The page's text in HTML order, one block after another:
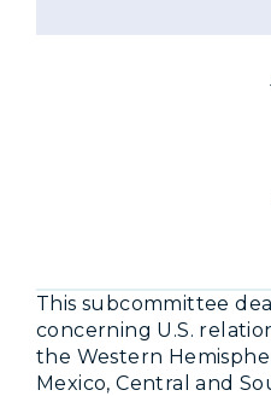
This subcommittee
concerning U.S.
the Western
Mexico, Central and